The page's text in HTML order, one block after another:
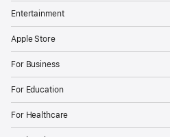
Entertainment
Apple Store
For Business
For Education
For Healthcare